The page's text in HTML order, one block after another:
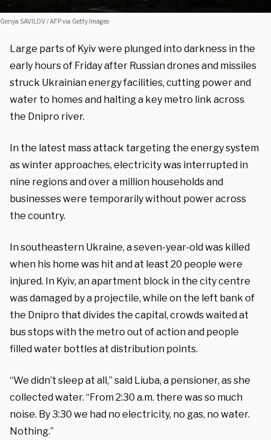
Genya SAVILOV / AFP via Getty Images
Large parts of Kyiv were plunged into darkness in the
early hours of Friday after Russian drones and missiles
struck Ukrainian energy facilities, cutting power and
water to homes and halting a key metro link across
the Dnipro river.
In the latest mass attack targeting the energy system
as winter approaches, electricity was interrupted in
nine regions and over a million households and
businesses were temporarily without power across
the country.
In southeastern Ukraine, a seven-year-old was killed
when his home was hit and at least 20 people were
injured. In Kyiv, an apartment block in the city centre
was damaged by a projectile, while on the left bank of
the Dnipro that divides the capital, crowds waited at
bus stops with the metro out of action and people
filled water bottles at distribution points.
“We didn’t sleep at all,” said Liuba, a pensioner, as she
collected water. “From 2:30 a.m. there was so much
noise. By 3:30 we had no electricity, no gas, no water.
Nothing.”